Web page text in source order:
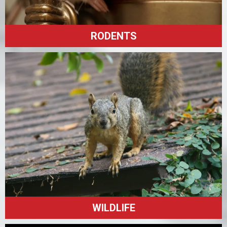
RODENTS
WILDLIFE